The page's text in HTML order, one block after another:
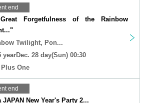
end
Forgetfulness of the Rainbow
Twilight, Pon...
yearDec. 28 day(Sun) 00:30
One
end
JAPAN New Year's Party 2...